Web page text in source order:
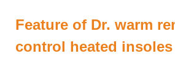
Feature of Dr. warm
control heated insoles